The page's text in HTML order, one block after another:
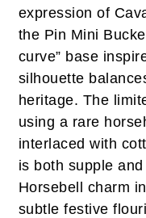
expression of
the Pin Mini
curve” base
silhouette
heritage. The
using a rare
interlaced with
is both supple
Horsebell charm
subtle festive